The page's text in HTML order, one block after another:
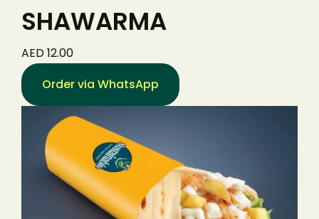
SHAWARMA
AED 12.00
Order via WhatsApp